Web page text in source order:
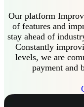
Our platform
of features and
stay ahead of
Constantly
levels, we are
payment and